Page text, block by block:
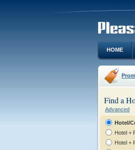
HOME
Find a
Advanced
Hotel/
Hotel +
Hotel +